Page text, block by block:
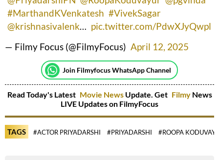
#MarthandKVenkatesh #VivekSagar
@krishnasivalenk… pic.twitter.com/PdwXJyQwpl
— Filmy Focus (@FilmyFocus) April 12, 2025
Join Filmyfocus WhatsApp Channel
Read Today's Latest Movie NewsUpdate. Get Filmy News
LIVE Updates on FilmyFocus
TAGS #ACTOR PRIYADARSHI #PRIYADARSHI #ROOPA